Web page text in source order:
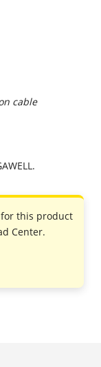
cable
this product
Center.